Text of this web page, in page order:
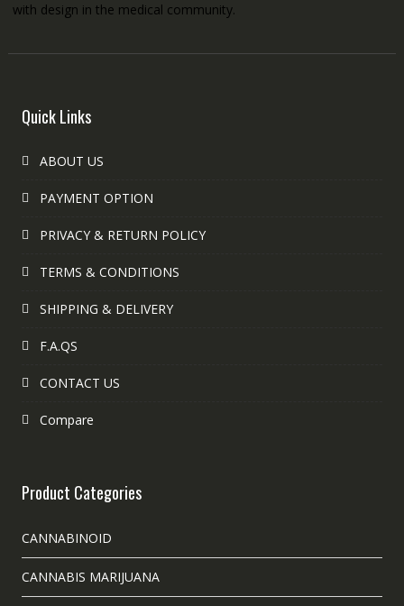
with design in the medical community.
Quick Links
ABOUT US
PAYMENT OPTION
PRIVACY & RETURN POLICY
TERMS & CONDITIONS
SHIPPING & DELIVERY
F.A.QS
CONTACT US
Compare
Product Categories
CANNABINOID
CANNABIS MARIJUANA